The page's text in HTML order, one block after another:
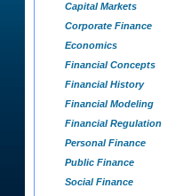
Capital Markets
Corporate Finance
Economics
Financial Concepts
Financial History
Financial Modeling
Financial Regulation
Personal Finance
Public Finance
Social Finance